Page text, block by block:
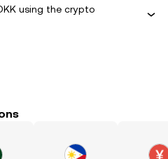
using the crypto